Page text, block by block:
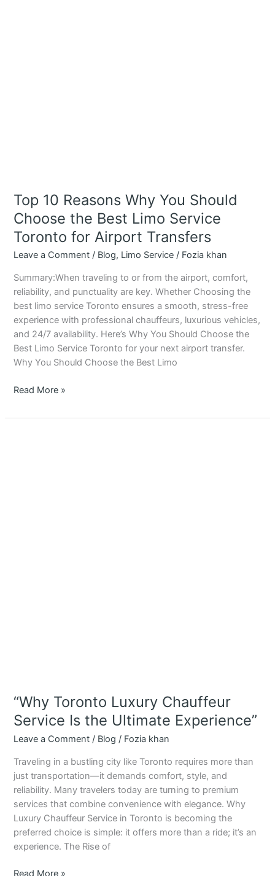
Top 10 Reasons Why You Should
Choose the Best Limo Service
Toronto for Airport Transfers
Leave a Comment / Blog, Limo Service / Fozia khan
Summary:When traveling to or from the airport, comfort,
reliability, and punctuality are key. Whether Choosing the
best limo service Toronto ensures a smooth, stress-free
experience with professional chauffeurs, luxurious vehicles,
and 24/7 availability. Here’s Why You Should Choose the
Best Limo Service Toronto for your next airport transfer.
Why You Should Choose the Best Limo
Read More »
“Why Toronto Luxury Chauffeur
Service Is the Ultimate Experience”
Leave a Comment / Blog / Fozia khan
Traveling in a bustling city like Toronto requires more than
just transportation—it demands comfort, style, and
reliability. Many travelers today are turning to premium
services that combine convenience with elegance. Why
Luxury Chauffeur Service in Toronto is becoming the
preferred choice is simple: it offers more than a ride; it’s an
experience. The Rise of